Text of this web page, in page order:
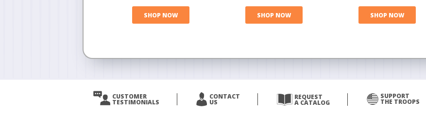
SHOP NOW SHOP NOW SHOP NOW
CUSTOMER
TESTIMONIALS
CONTACT
US
REQUEST
A CATALOG
SUPPORT
THE TROOPS